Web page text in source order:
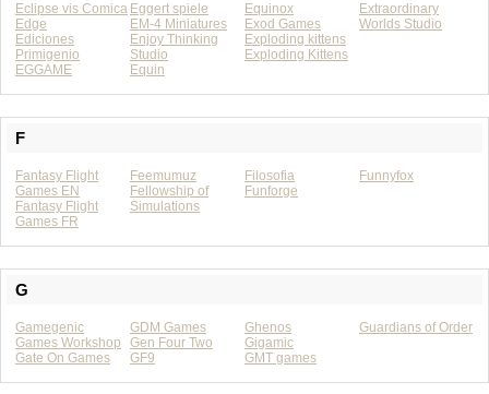
Eclipse vis Comica
Edge
Ediciones
Primigenio
EGGAME
Eggert spiele
EM-4 Miniatures
Enjoy Thinking
Studio
Equin
Equinox
Exod Games
Exploding kittens
Exploding Kittens
Extraordinary
Worlds Studio
F
Fantasy Flight
Games EN
Fantasy Flight
Games FR
Feemumuz
Fellowship of
Simulations
Filosofia
Funforge
Funnyfox
G
Gamegenic
Games Workshop
Gate On Games
GDM Games
Gen Four Two
GF9
Ghenos
Gigamic
GMT games
Guardians of Order